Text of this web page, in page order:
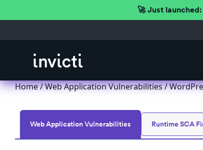
🚀 Just launched:
Home/Web Application Vulnerabilities/
Web Application Vulnerabilities Runtime SCA